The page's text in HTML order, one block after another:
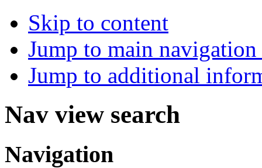
Skip to content
Jump to main
Jump to additional
Nav view search
Navigation